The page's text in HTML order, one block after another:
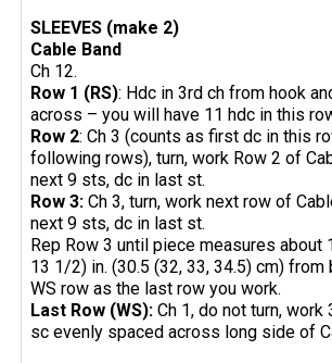
SLEEVES (make 2)
Cable Band
Ch 12.
Row 1 (RS): Hdc in 3rd ch from hook
across – you will have 11 hdc in this
Row 2: Ch 3 (counts as first dc in this
following rows), turn, work Row 2 of
next 9 sts, dc in last st.
Row 3: Ch 3, turn, work next row of
next 9 sts, dc in last st.
Rep Row 3 until piece measures about
13 1/2) in. (30.5 (32, 33, 34.5) cm) from
WS row as the last row you work.
Last Row (WS): Ch 1, do not turn, work
sc evenly spaced across long side of